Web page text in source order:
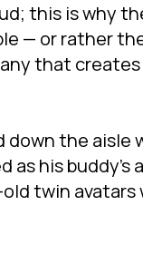
this is why
— or rather
that
down the aisle
as his
twin